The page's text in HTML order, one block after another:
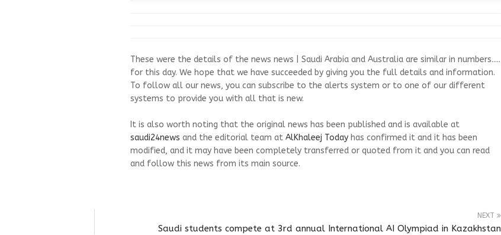
These were the details of the news news | Saudi Arabia and Australia are similar in numbers.....
for this day. We hope that we have succeeded by giving you the full details and information.
To follow all our news, you can subscribe to the alerts system or to one of our different
systems to provide you with all that is new.
It is also worth noting that the original news has been published and is available at
saudi24news and the editorial team at AlKhaleej Today has confirmed it and it has been
modified, and it may have been completely transferred or quoted from it and you can read
and follow this news from its main source.
NEXT
Saudi students compete at 3rd annual International AI Olympiad in Kazakhstan